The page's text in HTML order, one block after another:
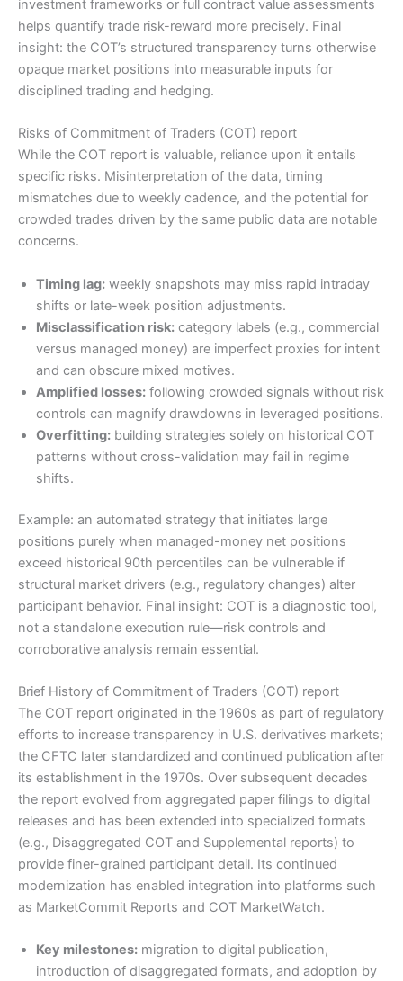
investment frameworks or full contract value assessments
helps quantify trade risk-reward more precisely. Final
insight: the COT’s structured transparency turns otherwise
opaque market positions into measurable inputs for
disciplined trading and hedging.
Risks of Commitment of Traders (COT) report
While the COT report is valuable, reliance upon it entails
specific risks. Misinterpretation of the data, timing
mismatches due to weekly cadence, and the potential for
crowded trades driven by the same public data are notable
concerns.
Timing lag: weekly snapshots may miss rapid intraday
shifts or late-week position adjustments.
Misclassification risk: category labels (e.g., commercial
versus managed money) are imperfect proxies for intent
and can obscure mixed motives.
Amplified losses: following crowded signals without risk
controls can magnify drawdowns in leveraged positions.
Overfitting: building strategies solely on historical COT
patterns without cross-validation may fail in regime
shifts.
Example: an automated strategy that initiates large
positions purely when managed-money net positions
exceed historical 90th percentiles can be vulnerable if
structural market drivers (e.g., regulatory changes) alter
participant behavior. Final insight: COT is a diagnostic tool,
not a standalone execution rule—risk controls and
corroborative analysis remain essential.
Brief History of Commitment of Traders (COT) report
The COT report originated in the 1960s as part of regulatory
efforts to increase transparency in U.S. derivatives markets;
the CFTC later standardized and continued publication after
its establishment in the 1970s. Over subsequent decades
the report evolved from aggregated paper filings to digital
releases and has been extended into specialized formats
(e.g., Disaggregated COT and Supplemental reports) to
provide finer-grained participant detail. Its continued
modernization has enabled integration into platforms such
as MarketCommit Reports and COT MarketWatch.
Key milestones: migration to digital publication,
introduction of disaggregated formats, and adoption by